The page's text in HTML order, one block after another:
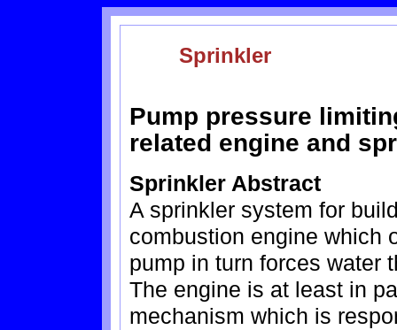
Sprinkler
Pump pressure
related engine and
Sprinkler Abstract
A sprinkler system for
combustion engine which
pump in turn forces water
The engine is at least in
mechanism which is